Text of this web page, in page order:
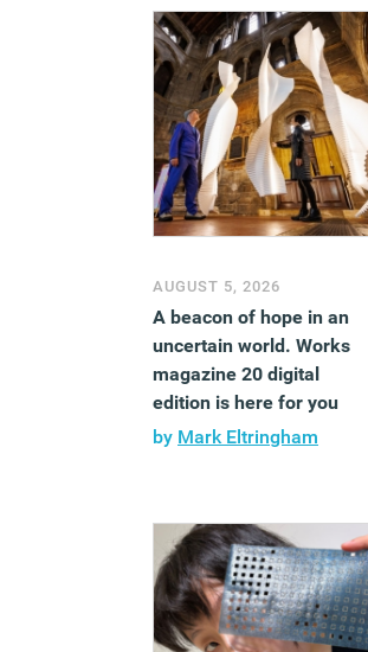
AUGUST 5, 2026
A beacon of hope in an
uncertain world. Works
magazine 20 digital
edition is here for you
by Mark Eltringham